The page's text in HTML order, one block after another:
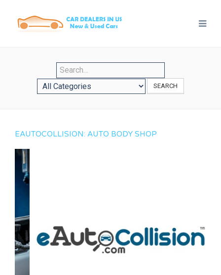
SEARCH
EAUTOCOLLISION: AUTO BODY SHOP